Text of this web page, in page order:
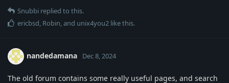
Snubbi replied to this.
ericbsd, Robin, and unix4you2 like this.
nandedamana Dec 8, 2024
The old forum contains some really useful pages, and search